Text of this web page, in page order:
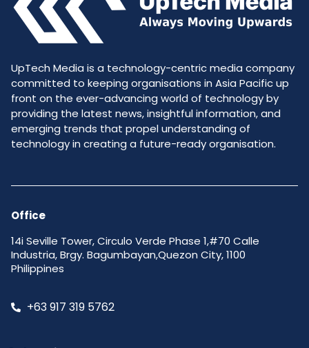
UpTech Media is a technology-centric media company
committed to keeping organisations in Asia Pacific up
front on the ever-advancing world of technology by
providing the latest news, insightful information, and
emerging trends that propel understanding of
technology in creating a future-ready organisation.
Office
14i Seville Tower, Circulo Verde Phase 1,#70 Calle
Industria, Brgy. Bagumbayan,Quezon City, 1100
Philippines
+63 917 319 5762